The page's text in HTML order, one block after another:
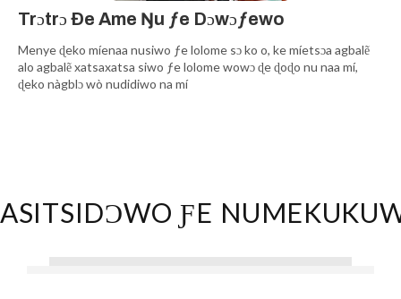
Trɔtrɔ Ðe Ame Ŋu ƒe Dɔwɔƒewo
Menye ɖeko míenaa nusiwo ƒe lolome sɔ ko o, ke míetsɔa agbalẽ
alo agbalẽ xatsaxatsa siwo ƒe lolome wowɔ ɖe ɖoɖo nu naa mí,
ɖeko nàgblɔ wò nudidiwo na mí
ASITSIDƆWO ƑE